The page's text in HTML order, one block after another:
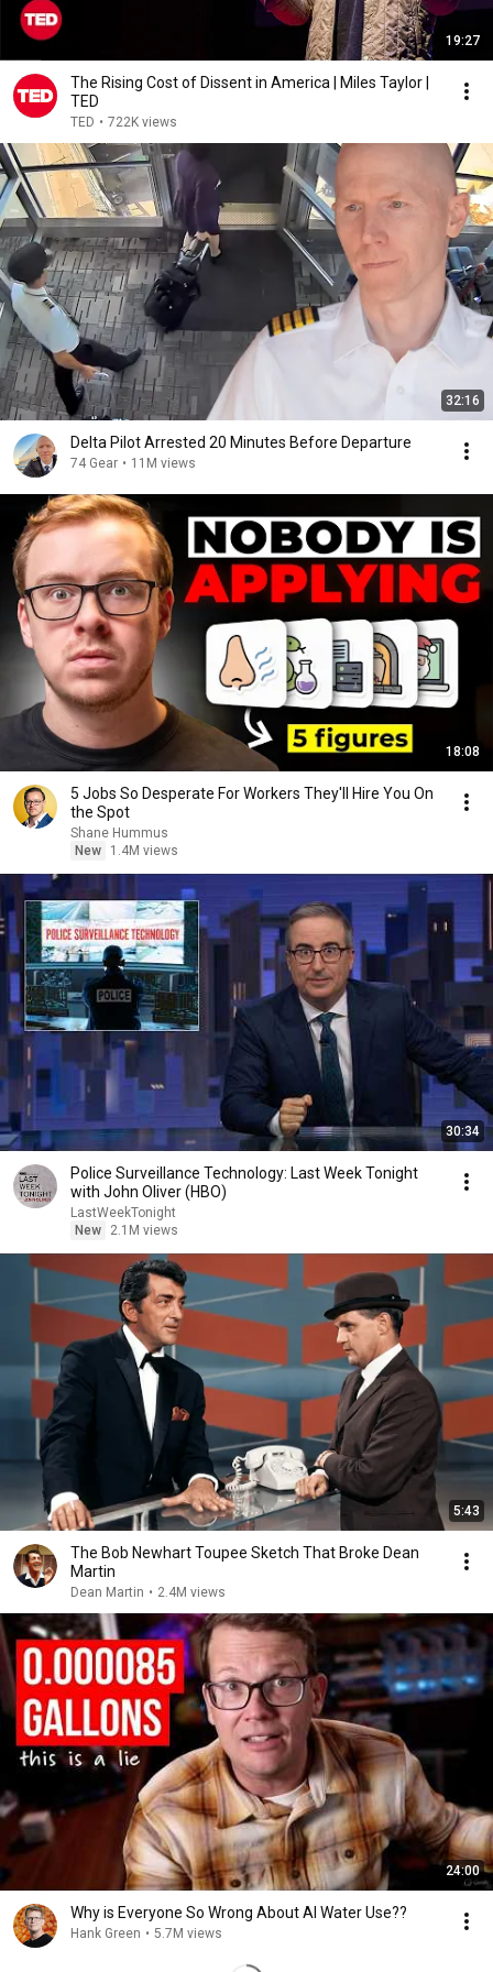
19:27
The Rising Cost of Dissent in America | Miles Taylor |
TED
TED • 722K views
32:16
Delta Pilot Arrested 20 Minutes Before Departure
74 Gear • 11M views
18:08
5 Jobs So Desperate For Workers They'll Hire You On
the Spot
Shane Hummus
New
1.4M views
30:34
Police Surveillance Technology: Last Week Tonight
with John Oliver (HBO)
LastWeekTonight
New
2.1M views
5:43
The Bob Newhart Toupee Sketch That Broke Dean
Martin
Dean Martin • 2.4M views
24:00
Why is Everyone So Wrong About AI Water Use??
Hank Green • 5.7M views